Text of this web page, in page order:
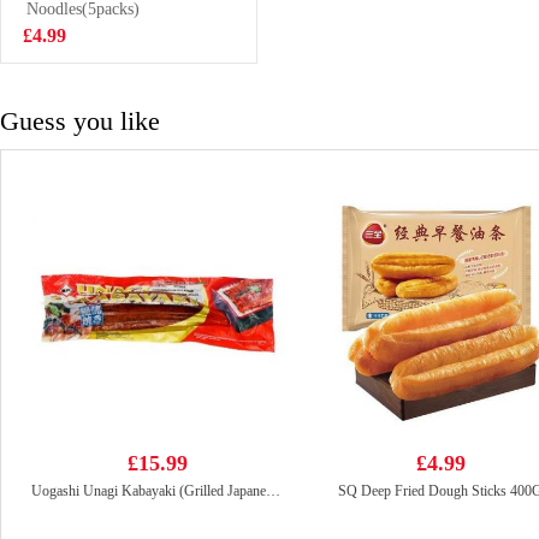
£1.65
Noodles(5packs)
£4.99
Guess you like
£15.99
Uogashi Unagi Kabayaki (Grilled Japanese Eel) 250g
£4.99
SQ Deep Fried Dough Sticks